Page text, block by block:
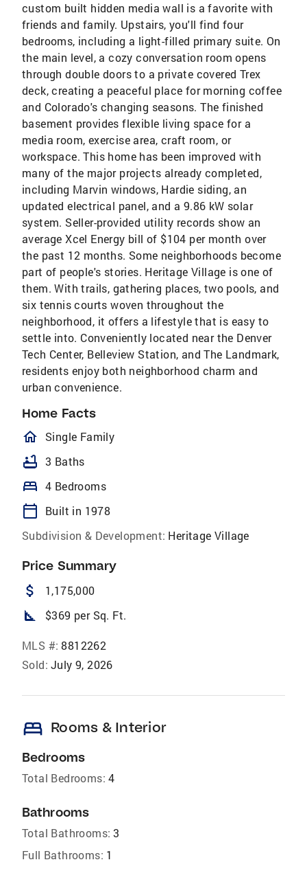
custom built hidden media wall is a favorite with
friends and family. Upstairs, you'll find four
bedrooms, including a light-filled primary suite. On
the main level, a cozy conversation room opens
through double doors to a private covered Trex
deck, creating a peaceful place for morning coffee
and Colorado's changing seasons. The finished
basement provides flexible living space for a
media room, exercise area, craft room, or
workspace. This home has been improved with
many of the major projects already completed,
including Marvin windows, Hardie siding, an
updated electrical panel, and a 9.86 kW solar
system. Seller-provided utility records show an
average Xcel Energy bill of $104 per month over
the past 12 months. Some neighborhoods become
part of people's stories. Heritage Village is one of
them. With trails, gathering places, two pools, and
six tennis courts woven throughout the
neighborhood, it offers a lifestyle that is easy to
settle into. Conveniently located near the Denver
Tech Center, Belleview Station, and The Landmark,
residents enjoy both neighborhood charm and
urban convenience.
Home Facts
homeOutlined
Single Family
bathtub 3 Baths
bed 4 Bedrooms
calendar_today
Built in 1978
Subdivision & Development: Heritage Village
Price Summary
attach_money 1,175,000
square_foot $369 per Sq. Ft.
MLS #: 8812262
Sold: July 9, 2026
bed Rooms & Interior
Bedrooms
Total Bedrooms: 4
Bathrooms
Total Bathrooms: 3
Full Bathrooms: 1